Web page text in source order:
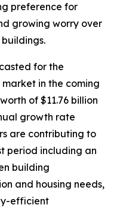
preference for
growing worry over
for the
in the coming
of $11.76 billion
growth rate
are contributing to
period including an
building
and housing needs,
efficient